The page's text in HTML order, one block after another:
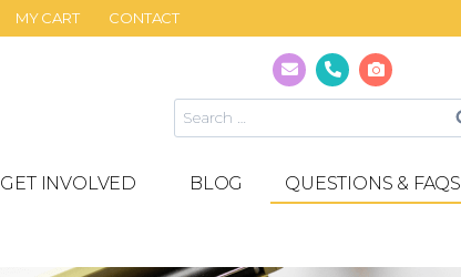
MY CART CONTACT
GET INVOLVED BLOG QUESTIONS & FAQS